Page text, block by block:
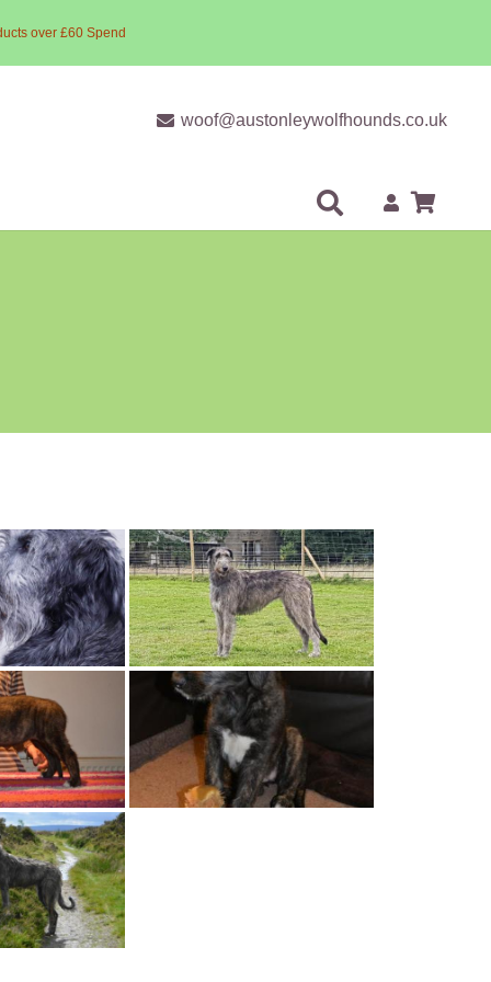
over £60 Spend
woof@austonleywolfhounds.co.uk